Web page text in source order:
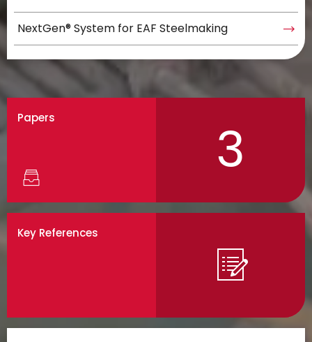
NextGen® System for EAF Steelmaking
Papers 3
Key References